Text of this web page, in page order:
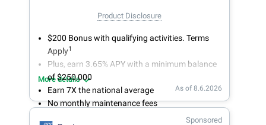
Product Disclosure
$200 Bonus with qualifying activities. Terms
Apply1
Plus, earn 3.65% APY with a minimum balance
of $250,000
Earn 7X the national average
No monthly maintenance fees
Secure and easy online account access
More details
As of 8.6.2026
Sponsored